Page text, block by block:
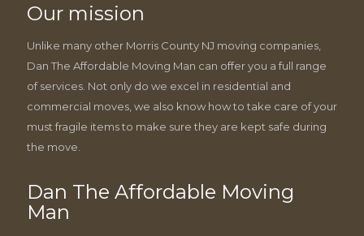
Our mission
Unlike many other Morris County NJ moving companies,
Dan The Affordable Moving Man can offer you a full range
of services. Not only do we excel in residential and
commercial moves, we also know how to take care of your
must fragile items to make sure they are kept safe during
the move.
Dan The Affordable Moving
Man